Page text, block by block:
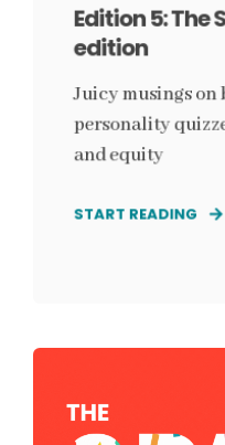
Edition 5: The
edition
Juicy musings
personality
and equity
START READING